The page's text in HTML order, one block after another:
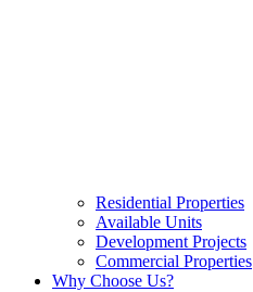
Residential Properties
Available Units
Development Projects
Commercial Properties
Why Choose Us?